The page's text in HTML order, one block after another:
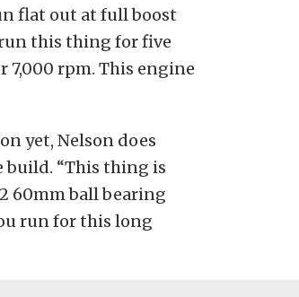
flat out at full boost
run this thing for five
rpm. This engine
yet, Nelson does
build. “This thing is
60mm ball bearing
run for this long